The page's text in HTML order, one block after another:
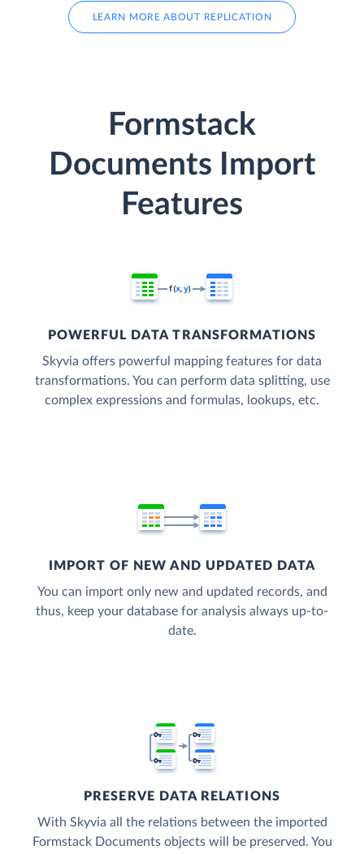
LEARN MORE ABOUT REPLICATION
Formstack
Documents Import
Features
POWERFUL DATA TRANSFORMATIONS
Skyvia offers powerful mapping features for data
transformations. You can perform data splitting, use
complex expressions and formulas, lookups, etc.
IMPORT OF NEW AND UPDATED DATA
You can import only new and updated records, and
thus, keep your database for analysis always up-to-
date.
PRESERVE DATA RELATIONS
With Skyvia all the relations between the imported
Formstack Documents objects will be preserved. You